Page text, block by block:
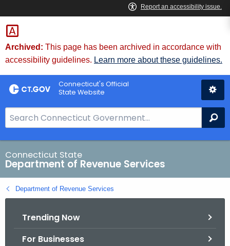
Skip
to
Content
Archived: This page has been archived in accordance with
accessibility guidelines. Learn more about these guidelines.
Connecticut's Official
State Website
e
a
r
c
h
B
Connecticut State
Department of Revenue Services
Department of Revenue Services
Trending Now
For Businesses